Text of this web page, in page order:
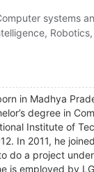
systems
in Madhya
degree in
Institute of
In 2011, he
do a project
is employed by